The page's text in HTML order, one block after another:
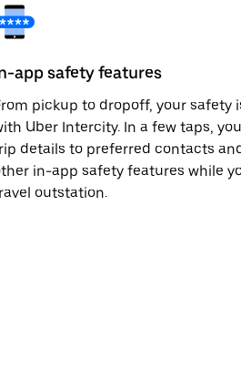
app safety features
pickup to dropoff, your safety
Uber Intercity. In a few taps,
details to preferred contacts
in-app safety features while
outstation.